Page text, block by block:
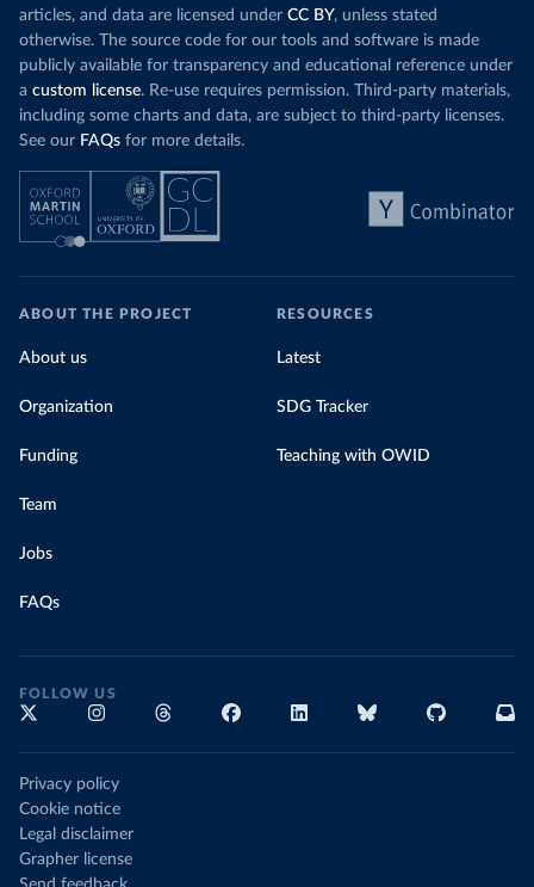
articles, and data are licensed under CC BY, unless stated
otherwise. The source code for our tools and software is made
publicly available for transparency and educational reference under
a custom license. Re-use requires permission. Third-party materials,
including some charts and data, are subject to third-party licenses.
See our FAQs for more details.
ABOUT THE PROJECT
About us
Organization
Funding
Team
Jobs
FAQs
RESOURCES
Latest
SDG Tracker
Teaching with OWID
FOLLOW US
Privacy policy
Cookie notice
Legal disclaimer
Grapher license